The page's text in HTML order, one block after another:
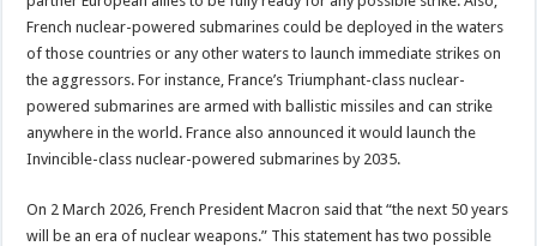
French nuclear-powered submarines could be deployed in the waters
of those countries or any other waters to launch immediate strikes on
the aggressors. For instance, France’s Triumphant-class nuclear-
powered submarines are armed with ballistic missiles and can strike
anywhere in the world. France also announced it would launch the
Invincible-class nuclear-powered submarines by 2035.
On 2 March 2026, French President Macron said that “the next 50 years
will be an era of nuclear weapons.” This statement has two possible